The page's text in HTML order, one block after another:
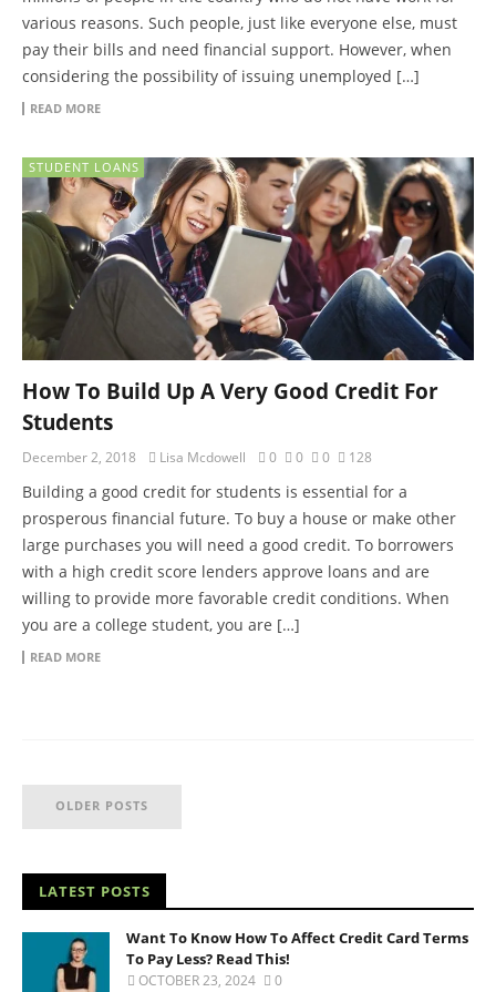
various reasons. Such people, just like everyone else, must
pay their bills and need financial support. However, when
considering the possibility of issuing unemployed […]
READ MORE
STUDENT LOANS
How To Build Up A Very Good Credit For
Students
December 2, 2018 Lisa Mcdowell 0 0 0 128
Building a good credit for students is essential for a
prosperous financial future. To buy a house or make other
large purchases you will need a good credit. To borrowers
with a high credit score lenders approve loans and are
willing to provide more favorable credit conditions. When
you are a college student, you are […]
READ MORE
OLDER POSTS
LATEST POSTS
Want To Know How To Affect Credit Card Terms
To Pay Less? Read This!
OCTOBER 23, 2024 0